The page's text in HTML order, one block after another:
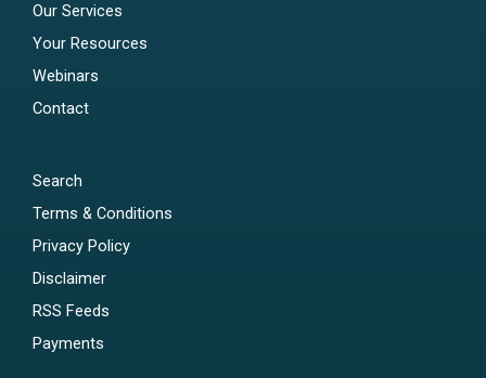
Our Services
Your Resources
Webinars
Contact
Search
Terms & Conditions
Privacy Policy
Disclaimer
RSS Feeds
Payments